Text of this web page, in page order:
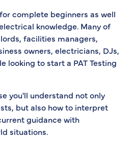
complete beginners as well
knowledge. Many of
facilities managers,
owners, electricians, DJs,
looking to start a PAT Testing
you'll understand not only
but also how to interpret
guidance with
situations.